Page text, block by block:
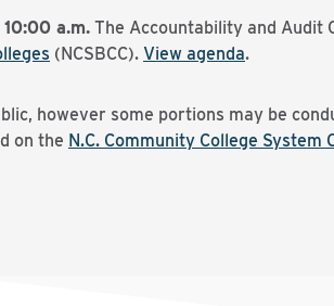
10:00 a.m. The Accountability and Audit
(NCSBCC). View agenda.
however some portions may be
on the N.C. Community College System